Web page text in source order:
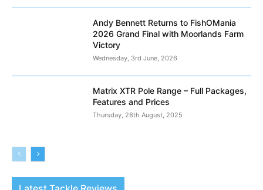
Andy Bennett Returns to FishOMania
2026 Grand Final with Moorlands Farm
Victory
Wednesday, 3rd June, 2026
Matrix XTR Pole Range – Full Packages,
Features and Prices
Thursday, 28th August, 2025